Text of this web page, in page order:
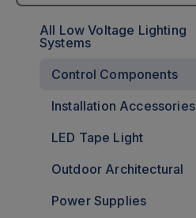
All Low Voltage Lighting
Systems
Control Components
Installation Accessories
LED Tape Light
Outdoor Architectural
Power Supplies